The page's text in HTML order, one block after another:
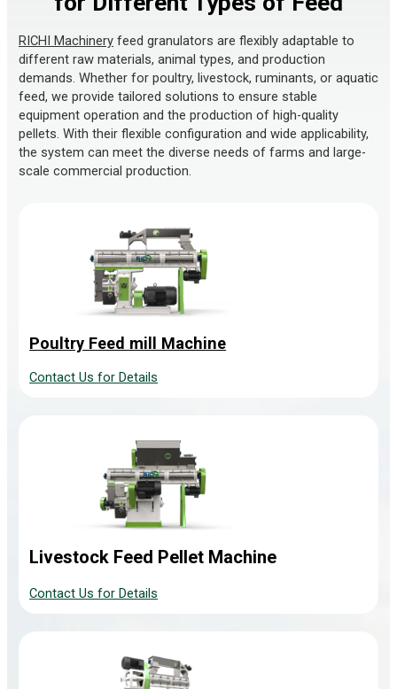
RICHI Machineryfeed granulators are flexibly adaptable to
different raw materials, animal types, and production
demands. Whether for poultry, livestock, ruminants, or aquatic
feed, we provide tailored solutions to ensure stable
equipment operation and the production of high-quality
pellets. With their flexible configuration and wide applicability,
the system can meet the diverse needs of farms and large-
scale commercial production.
Poultry Feed mill Machine
Contact Us for Details
Livestock Feed Pellet Machine
Contact Us for Details